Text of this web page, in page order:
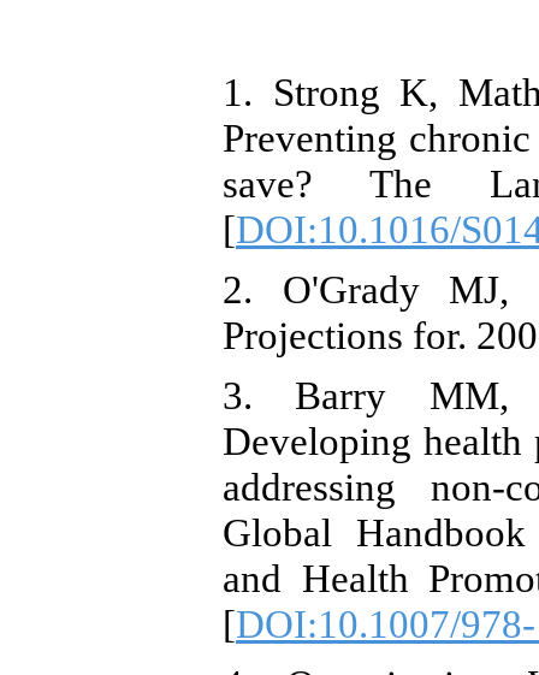
1. Strong K,
Preventing
save? The
[DOI:10.1016/
2. O'Grady MJ,
Projections for.
3. Barry MM,
Developing
addressing non-
Global
and Health
[DOI:10.1007/